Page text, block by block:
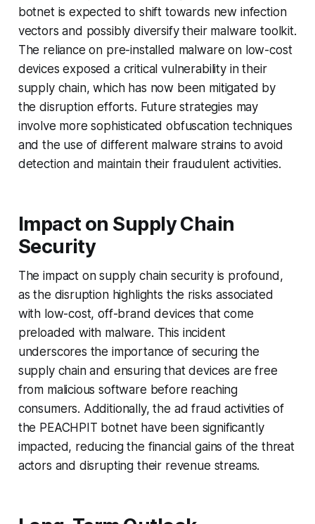
botnet is expected to shift towards new infection
vectors and possibly diversify their malware toolkit.
The reliance on pre-installed malware on low-cost
devices exposed a critical vulnerability in their
supply chain, which has now been mitigated by
the disruption efforts. Future strategies may
involve more sophisticated obfuscation techniques
and the use of different malware strains to avoid
detection and maintain their fraudulent activities.
Impact on Supply Chain
Security
The impact on supply chain security is profound,
as the disruption highlights the risks associated
with low-cost, off-brand devices that come
preloaded with malware. This incident
underscores the importance of securing the
supply chain and ensuring that devices are free
from malicious software before reaching
consumers. Additionally, the ad fraud activities of
the PEACHPIT botnet have been significantly
impacted, reducing the financial gains of the threat
actors and disrupting their revenue streams.